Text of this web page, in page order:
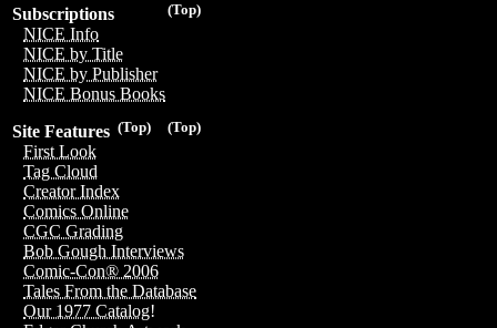
(Top)
Subscriptions
NICE Info
NICE by Title
NICE by Publisher
NICE Bonus Books
(Top)
(Top)
Site Features
First Look
Tag Cloud
Creator Index
Comics Online
CGC Grading
Bob Gough Interviews
Comic-Con® 2006
Tales From the Database
Our 1977 Catalog!